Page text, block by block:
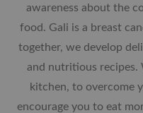
awareness about the
food. Gali is a breast
together, we develop
and nutritious recipes.
kitchen, to overcome
encourage you to eat